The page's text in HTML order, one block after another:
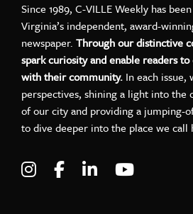
Since 1989, C-VILLE Weekly has
Virginia’s independent, award-
newspaper. Through our distinctive
spark curiosity and enable readers
with their community. In each issue,
perspectives, shining a light into the
of our city and providing a jumping-
to dive deeper into the place we call
Visit C-VILLE Weekly
Visit C-VILLE
Visit C-